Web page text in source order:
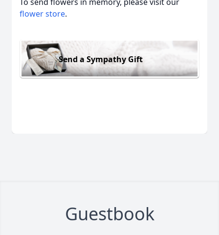
flower store.
Send a Sympathy Gift
Guestbook